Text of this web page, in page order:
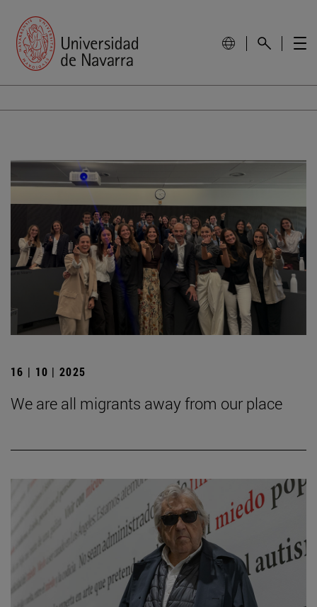
16 | 10 | 2025
We are all migrants away from our place